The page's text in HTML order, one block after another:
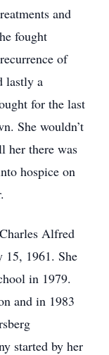
and
fought
of
lastly a
for the last
She wouldn’t
her there was
hospice on
Alfred
15, 1961. She
in 1979.
and in 1983
started by her